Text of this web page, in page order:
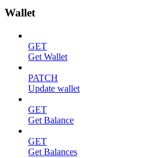
Wallet
GET
Get Wallet
PATCH
Update wallet
GET
Get Balance
GET
Get Balances